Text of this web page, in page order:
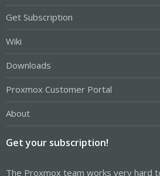
Get Subscription
Wiki
Downloads
Proxmox Customer Portal
About
Get your subscription!
The Proxmox team works very hard